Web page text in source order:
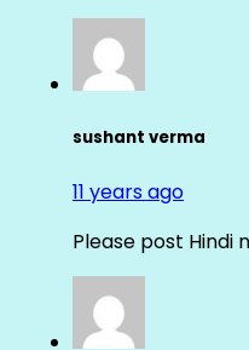
sushant verma
11 years ago
Please post Hindi